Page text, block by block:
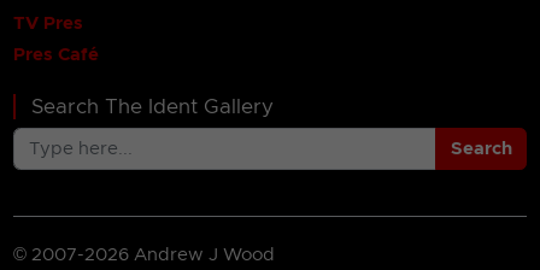
TV Pres
Pres Café
Search The Ident Gallery
Search
© 2007-2026 Andrew J Wood